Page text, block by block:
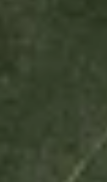
aTyr
NASDAQ
One
One
September 9, 2025